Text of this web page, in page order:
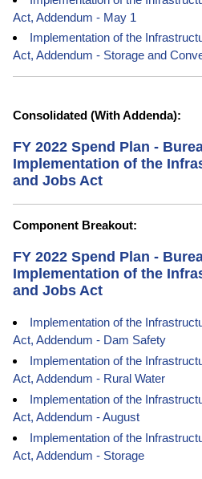
Act, Addendum - May 1
Implementation of the
Act, Addendum - Storage and
Consolidated (With Addenda):
FY 2022 Spend Plan -
Implementation of the
and Jobs Act
Component Breakout:
FY 2022 Spend Plan -
Implementation of the
and Jobs Act
Implementation of the
Act, Addendum - Dam Safety
Implementation of the
Act, Addendum - Rural Water
Implementation of the
Act, Addendum - August
Implementation of the
Act, Addendum - Storage